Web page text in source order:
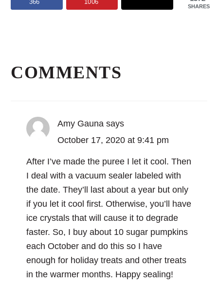
SHARES
366 1006
Interactions
COMMENTS
Amy Gauna says
October 17, 2020 at 9:41 pm
After I’ve made the puree I let it cool. Then
I deal with a vacuum sealer labeled with
the date. They’ll last about a year but only
if you let it cool first. Otherwise, you’ll have
ice crystals that will cause it to degrade
faster. So, I buy about 10 sugar pumpkins
each October and do this so I have
enough for holiday treats and other treats
in the warmer months. Happy sealing!